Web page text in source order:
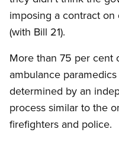
imposing a contract
(with Bill 21).
More than 75 per cent
ambulance
determined by an
process similar to the
firefighters and police.